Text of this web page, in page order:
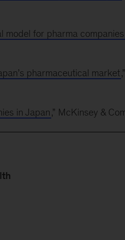
model for pharma companies
pharmaceutical market
in Japan,” McKinsey &